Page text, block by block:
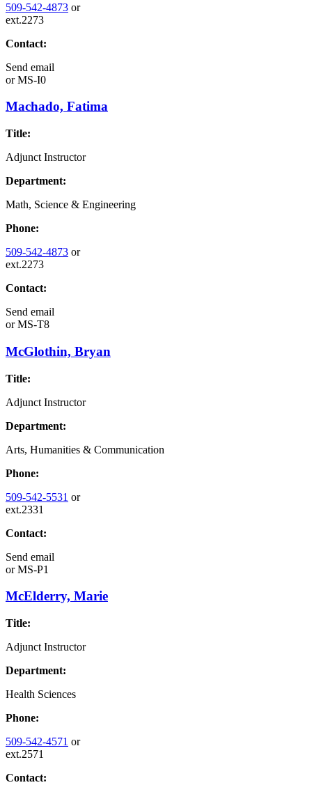
509-542-4873 or
ext.2273
Contact:
Send email
orMS-I0
Machado, Fatima
Title:
Adjunct Instructor
Department:
Math, Science & Engineering
Phone:
509-542-4873 or
ext.2273
Contact:
Send email
orMS-T8
McGlothin, Bryan
Title:
Adjunct Instructor
Department:
Arts, Humanities & Communication
Phone:
509-542-5531 or
ext.2331
Contact:
Send email
orMS-P1
McElderry, Marie
Title:
Adjunct Instructor
Department:
Health Sciences
Phone:
509-542-4571 or
ext.2571
Contact: